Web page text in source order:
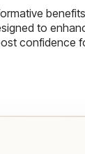
to
confidence